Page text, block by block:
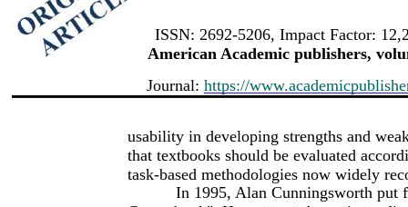
ISSN: 2692-5206, Impact Factor:
American Academic publishers,
Journal: https://
usability in developing strengths and
that textbooks should be evaluated
task-based methodologies now widely
In 1995, Alan Cunningsworth put